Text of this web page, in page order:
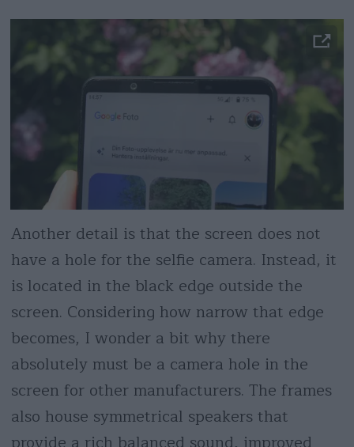
Another detail is that the screen does not
have a hole for the selfie camera. Instead, it
is located in the black edge outside the
screen. Considering how narrow that edge
becomes, I wonder a bit why there
absolutely must be a camera hole in the
screen for other manufacturers. The frames
also house symmetrical speakers that